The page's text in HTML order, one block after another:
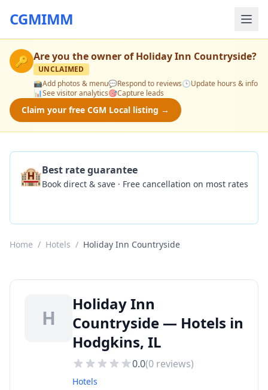
CGMIMM
🔑 Are you the owner ofHoliday Inn Countryside?
UNCLAIMED
📸Add photos & menu💬Respond to reviews🕒Update hours & info
📊See visitor analytics🎯Capture leads
Claim your free CGM Local listing →
🏨Best rate guarantee
Book direct & save · Free cancellation on most rates
Home / Hotels / Holiday Inn Countryside
H
Holiday Inn
Countryside — Hotels in
Hodgkins, IL
0.0(0 reviews)
Hotels